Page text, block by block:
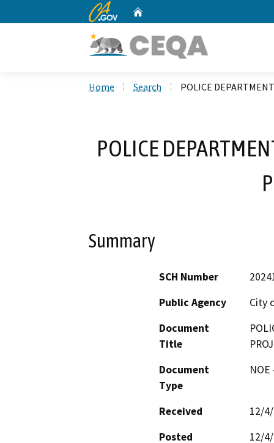
CA.gov
Home Search POLICE
POLICE
Summary
SCH Number
Public Agency
City
Document
Title
Document
Type
Received
12/
Posted
12/